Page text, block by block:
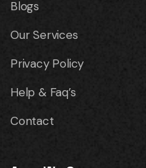
Blogs
Our Services
Privacy Policy
Help & Faq’s
Contact